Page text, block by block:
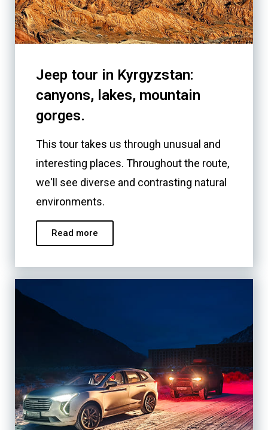
Jeep tour in Kyrgyzstan:
canyons, lakes, mountain
gorges.
This tour takes us through unusual and
interesting places. Throughout the route,
we'll see diverse and contrasting natural
environments.
Read more